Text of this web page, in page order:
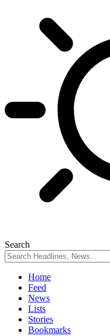
Search
Home
Feed
News
Lists
Stories
Bookmarks